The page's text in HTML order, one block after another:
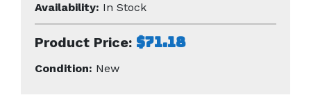
Availability: In Stock
Product Price: $71.18
Condition: New